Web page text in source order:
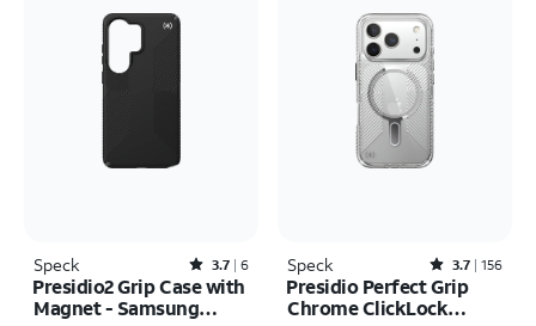
Speck Rated3.7out of 5 stars with6reviews
3.7 6
Presidio2 Grip Case with
Magnet - Samsung
Speck Rated3.7out of 5 stars with156reviews
3.7 156
Presidio Perfect Grip
Chrome ClickLock